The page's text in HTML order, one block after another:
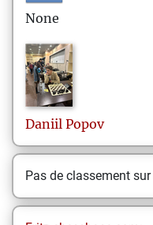
None
Daniil Popov
Pas de classement sur